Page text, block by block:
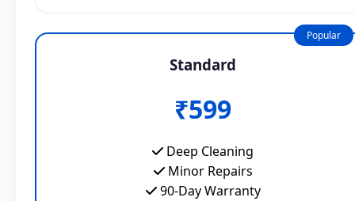
Popular
Standard
₹599
Deep Cleaning
Minor Repairs
90-Day Warranty